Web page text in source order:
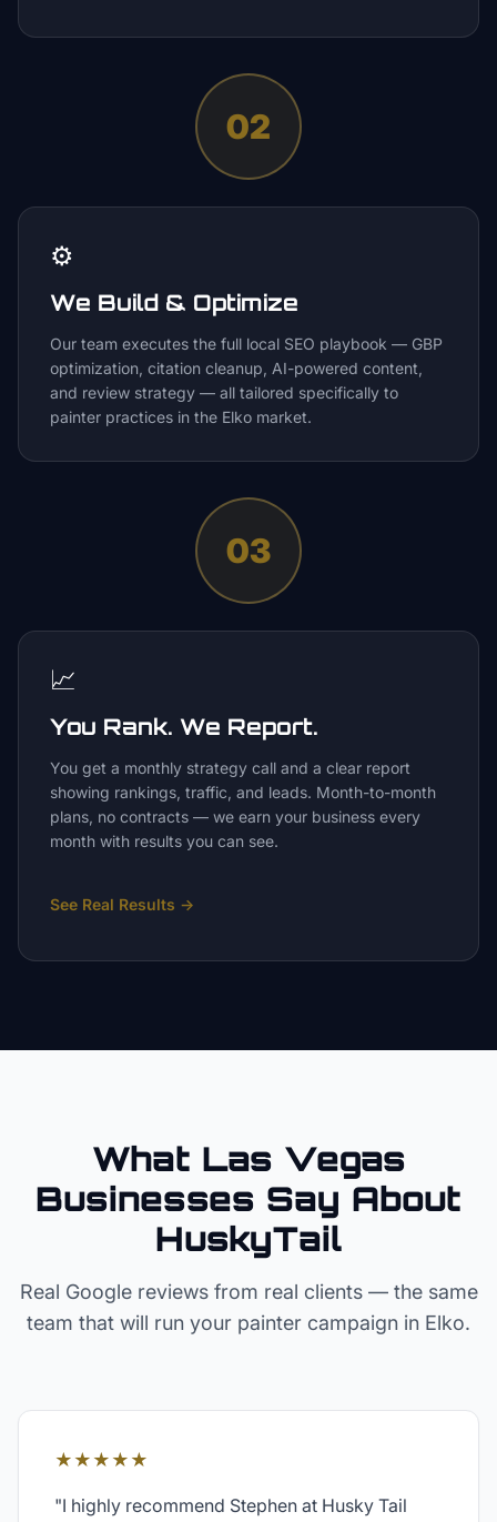
02
⚙️
We Build & Optimize
Our team executes the full local SEO playbook — GBP
optimization, citation cleanup, AI-powered content,
and review strategy — all tailored specifically to
painter practices in the Elko market.
03
📈
You Rank. We Report.
You get a monthly strategy call and a clear report
showing rankings, traffic, and leads. Month-to-month
plans, no contracts — we earn your business every
month with results you can see.
See Real Results →
What Las Vegas
Businesses Say About
HuskyTail
Real Google reviews from real clients — the same
team that will run your painter campaign in Elko.
★★★★★
"I highly recommend Stephen at Husky Tail